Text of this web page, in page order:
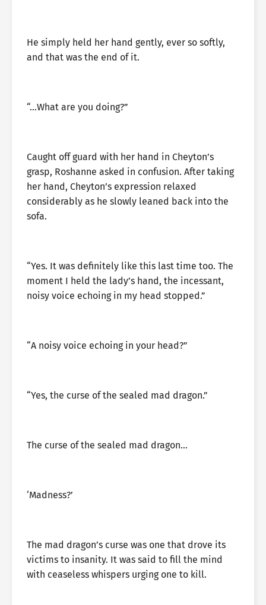
He simply held her hand gently, ever so softly,
and that was the end of it.
“…What are you doing?”
Caught off guard with her hand in Cheyton’s
grasp, Roshanne asked in confusion. After taking
her hand, Cheyton’s expression relaxed
considerably as he slowly leaned back into the
sofa.
“Yes. It was definitely like this last time too. The
moment I held the lady’s hand, the incessant,
noisy voice echoing in my head stopped.”
“A noisy voice echoing in your head?”
“Yes, the curse of the sealed mad dragon.”
The curse of the sealed mad dragon…
‘Madness?’
The mad dragon’s curse was one that drove its
victims to insanity. It was said to fill the mind
with ceaseless whispers urging one to kill.